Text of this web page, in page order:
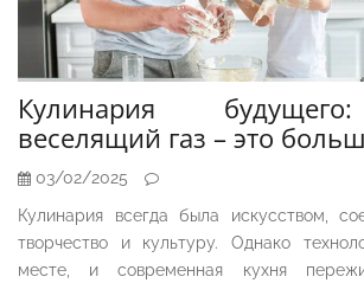
Кулинария
веселящий газ – это
03/02/2025
Кулинария всегда была искусством,
творчество и культуру. Однако
месте, и современная кухня